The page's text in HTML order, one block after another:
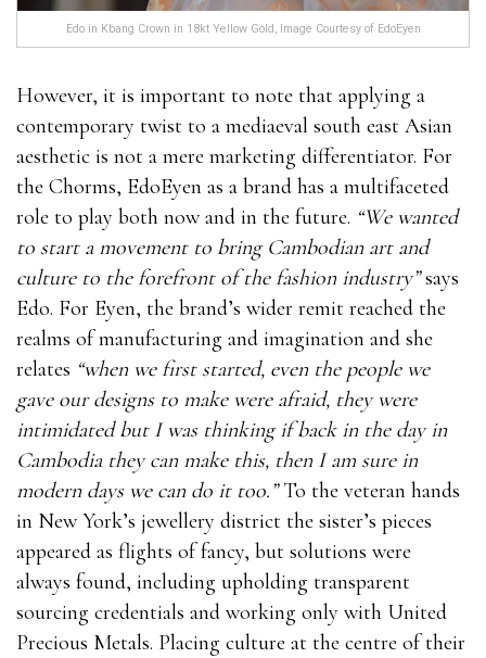
Edo in Kbang Crown in 18kt Yellow Gold, Image Courtesy of EdoEyen
However, it is important to note that applying a
contemporary twist to a mediaeval south east Asian
aesthetic is not a mere marketing differentiator. For
the Chorms, EdoEyen as a brand has a multifaceted
role to play both now and in the future. “We wanted
to start a movement to bring Cambodian art and
culture to the forefront of the fashion industry”says
Edo. For Eyen, the brand’s wider remit reached the
realms of manufacturing and imagination and she
relates “when we first started, even the people we
gave our designs to make were afraid, they were
intimidated but I was thinking if back in the day in
Cambodia they can make this, then I am sure in
modern days we can do it too.”To the veteran hands
in New York’s jewellery district the sister’s pieces
appeared as flights of fancy, but solutions were
always found, including upholding transparent
sourcing credentials and working only with United
Precious Metals. Placing culture at the centre of their